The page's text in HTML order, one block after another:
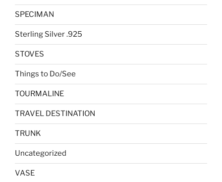
SPECIMAN
Sterling Silver .925
STOVES
Things to Do/See
TOURMALINE
TRAVEL DESTINATION
TRUNK
Uncategorized
VASE